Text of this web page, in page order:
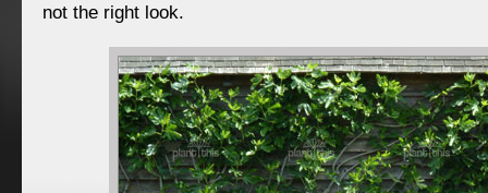
not the right look.